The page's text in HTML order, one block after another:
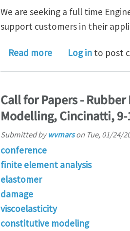
We are seeking a full time
support customers in their
Read moreabout Seeking
Log in to post
Call for Papers -
Modelling, Cincinatti, 9-
Submitted bywvmarson Tue, 01/24/
conference
finite element analysis
elastomer
damage
viscoelasticity
constitutive modeling